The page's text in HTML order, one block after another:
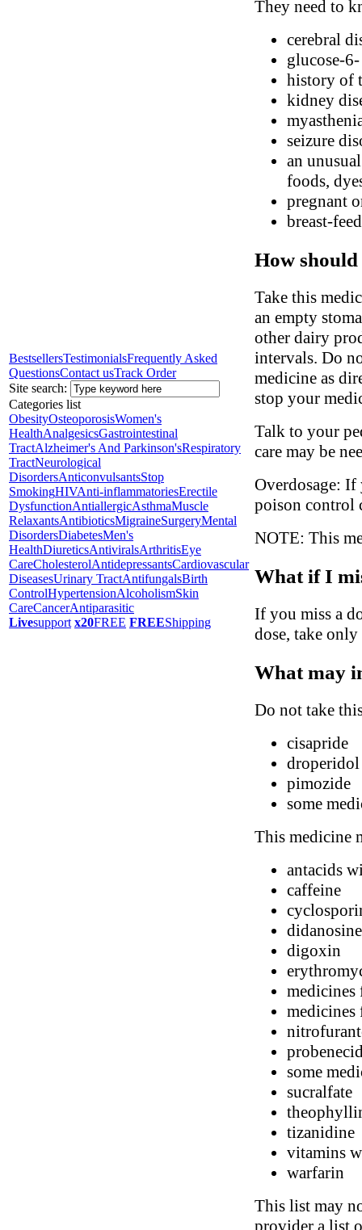
BestsellersTestimonialsFrequently Asked
QuestionsContact usTrack Order
Site search:
Categories list
ObesityOsteoporosisWomen's
HealthAnalgesicsGastrointestinal
TractAlzheimer's And Parkinson'sRespiratory
TractNeurological
DisordersAnticonvulsantsStop
SmokingHIVAnti-inflammatoriesErectile
DysfunctionAntiallergicAsthmaMuscle
RelaxantsAntibioticsMigraineSurgeryMental
DisordersDiabetesMen's
HealthDiureticsAntiviralsArthritisEye
CareCholesterolAntidepressantsCardiovascular
DiseasesUrinary TractAntifungalsBirth
ControlHypertensionAlcoholismSkin
CareCancerAntiparasitic
Livesupport x20FREE FREEShipping
They need to
cerebral
glucose-
history of
kidney
seizure
an
foods,
pregnant
breast-
How
Take this
an empty
other dairy
intervals. Do
medicine as
stop your
Talk to your
care may be
Overdosage:
poison control
NOTE: This
What if I
If you miss a
dose, take
What may
Do not take
cisapride
droperidol
pimozide
some
This medicine
antacids
caffeine
digoxin
medicines
medicines
some
sucralfate
tizanidine
vitamins
warfarin
This list may
provider a list